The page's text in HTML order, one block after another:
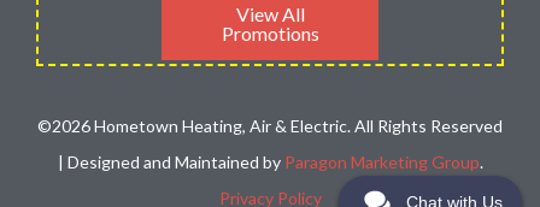
View All
Promotions
©2026 Hometown Heating, Air & Electric. All Rights Reserved
| Designed and Maintained by Paragon Marketing Group.
Privacy Policy
Chat with Us